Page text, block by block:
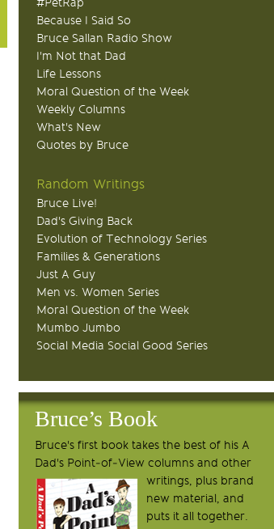
#PetRap
Because I Said So
Bruce Sallan Radio Show
I'm Not that Dad
Life Lessons
Moral Question of the Week
Weekly Columns
What's New
Quotes by Bruce
Random Writings
Bruce Live!
Dad's Giving Back
Evolution of Technology Series
Families & Generations
Just A Guy
Men vs. Women Series
Moral Question of the Week
Mumbo Jumbo
Social Media Social Good Series
Bruce’s Book
Bruce's first book takes the best of his A
Dad's Point-of-View columns and other
writings, plus brand
new material, and
puts it all together.